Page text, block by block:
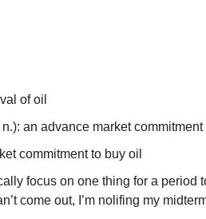
of oil
an advance market commitment
commitment to buy oil
focus on one thing for a period
come out, I’m nolifing my